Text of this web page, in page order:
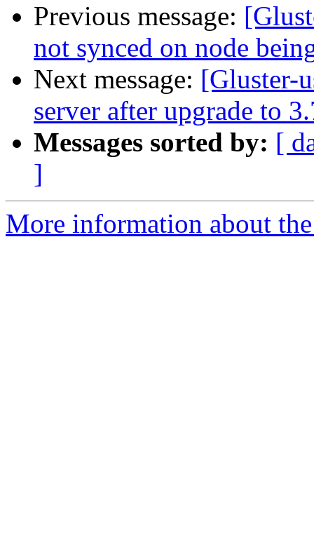
Previous message:
not synced on node
Next message: [Gluster-
server after upgrade to
Messages sorted by: [
]
More information about